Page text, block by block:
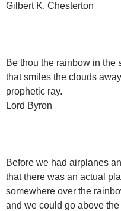
Gilbert K. Chesterton
Be thou the rainbow in the
that smiles the clouds
prophetic ray.
Lord Byron
Before we had airplanes
that there was an actual
somewhere over the
and we could go above